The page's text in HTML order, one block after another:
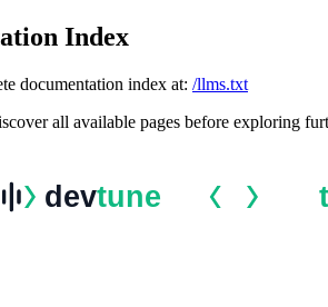
Index
documentation index at: /llms.txt
all available pages before exploring